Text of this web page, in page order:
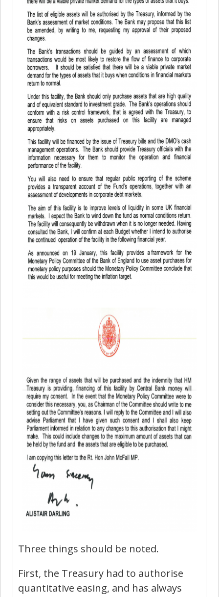
Three things should be noted.
First, the Treasury had to authorise
quantitative easing, and has always